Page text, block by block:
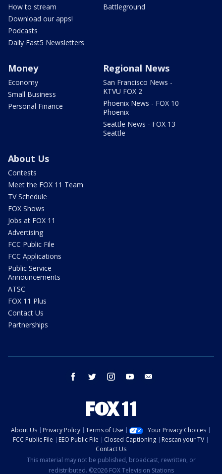
How to stream
Download our apps!
Podcasts
Daily Fast5 Newsletters
Battleground
Money
Economy
Small Business
Personal Finance
Regional News
San Francisco News -
KTVU FOX 2
Phoenix News - FOX 10
Phoenix
Seattle News - FOX 13
Seattle
About Us
Contests
Meet the FOX 11 Team
TV Schedule
FOX Shows
Jobs at FOX 11
Advertising
FCC Public File
FCC Applications
Public Service
Announcements
ATSC
FOX 11 Plus
Contact Us
Partnerships
facebook twitter instagram youtube
About Us Privacy Policy Terms of Use
Your Privacy Choices
FCC Public File
EEO Public File Closed Captioning
Rescan your TV
Contact Us
This material may not be published, broadcast, rewritten, or
redistributed. ©2026 FOX Television Stations